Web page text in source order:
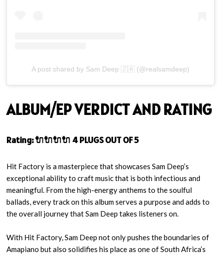
A post shared by Sam Deep 🇿🇦 (@realsamdeep)
ALBUM/EP VERDICT AND RATING
Rating: 🔌🔌🔌🔌 4 PLUGS OUT OF 5
Hit Factory is a masterpiece that showcases Sam Deep’s
exceptional ability to craft music that is both infectious and
meaningful. From the high-energy anthems to the soulful
ballads, every track on this album serves a purpose and adds to
the overall journey that Sam Deep takes listeners on.
With Hit Factory, Sam Deep not only pushes the boundaries of
Amapiano but also solidifies his place as one of South Africa’s